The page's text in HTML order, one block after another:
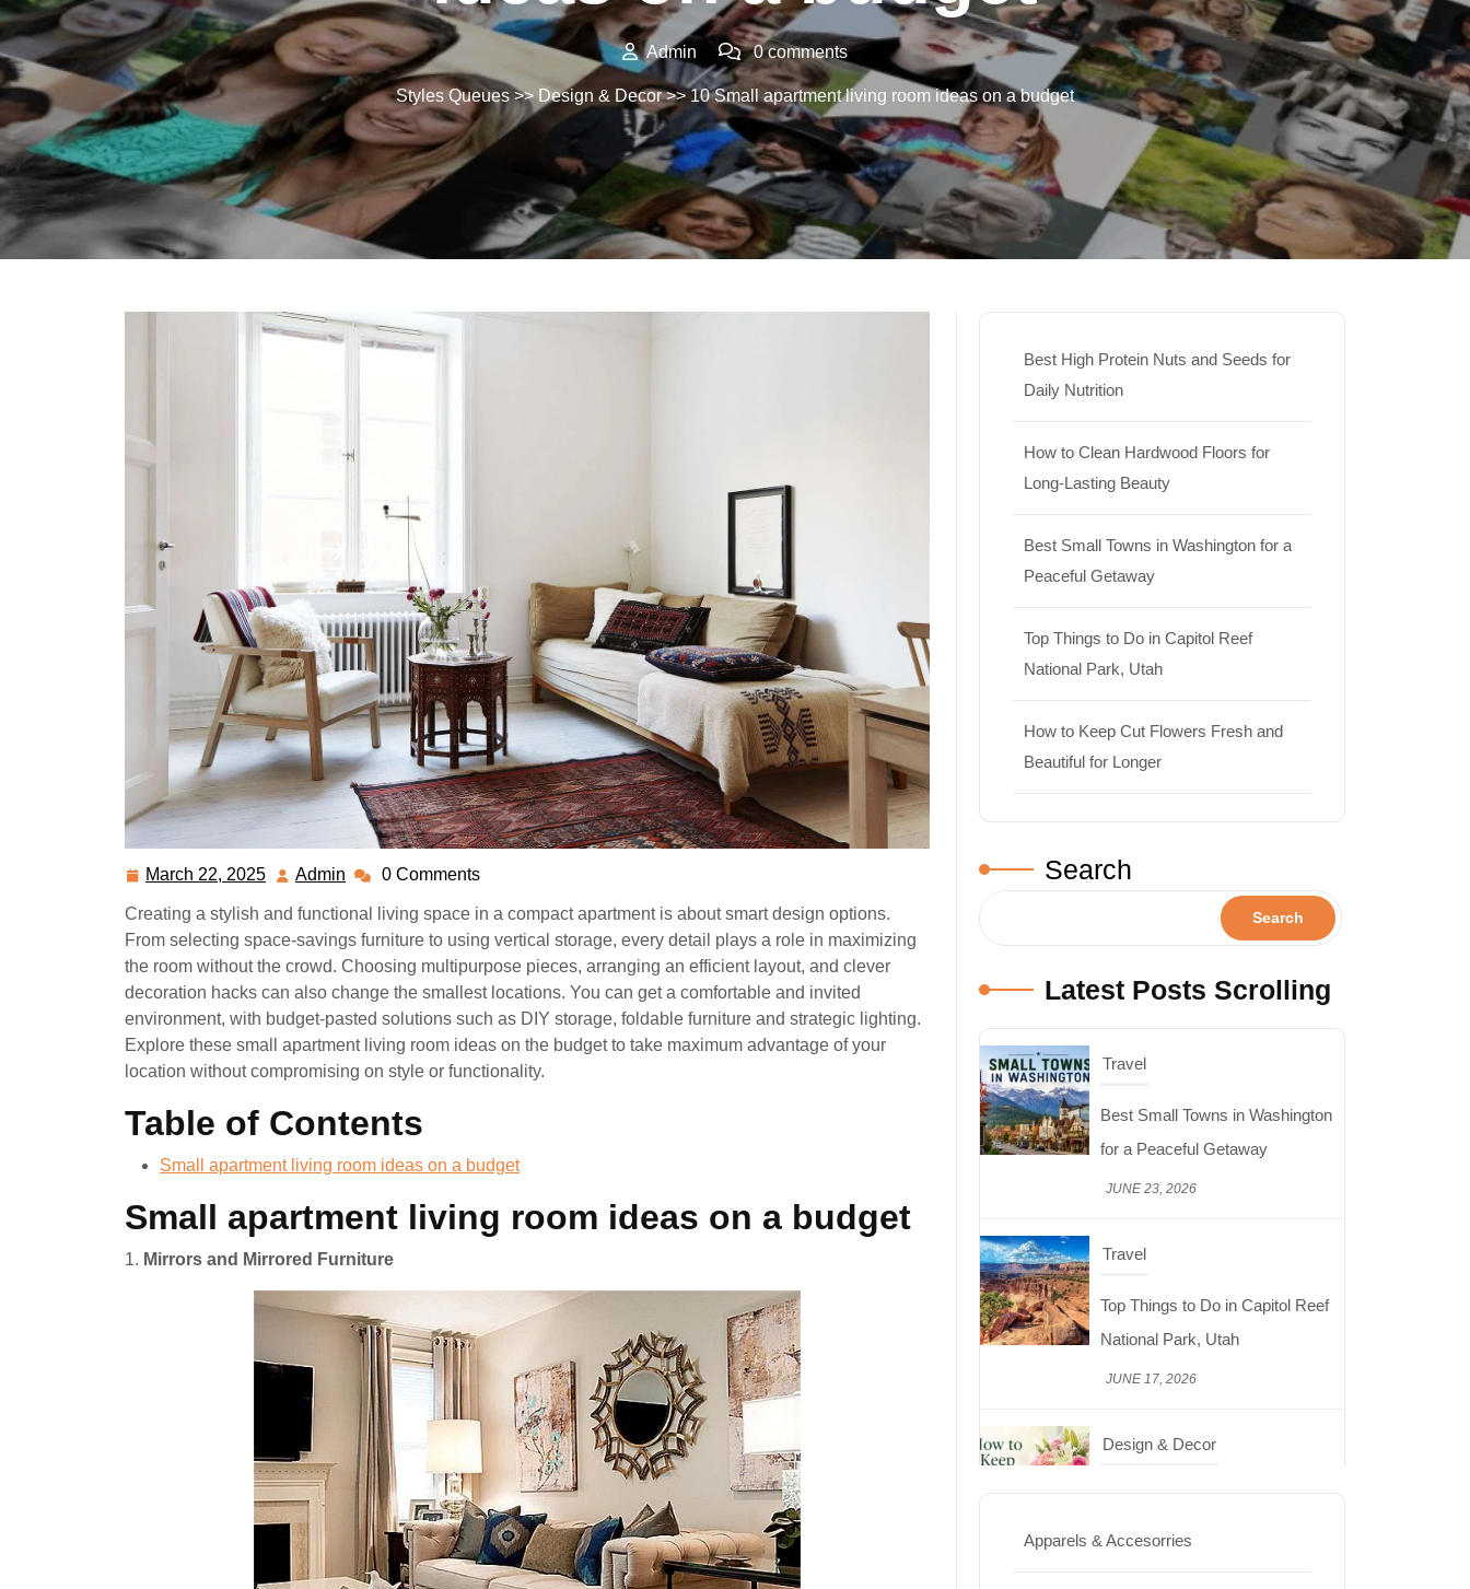
Admin 0 comments
Styles Queues >> Design & Decor>> 10 Small apartment living room ideas on a budget
March 22, 2025 MarchAdmin Admin0 Comments
Creating a stylish and functional living space in a compact apartment is about smart design options.
From selecting space-savings furniture to using vertical storage, every detail plays a role in maximizing
the room without the crowd. Choosing multipurpose pieces, arranging an efficient layout, and clever
decoration hacks can also change the smallest locations. You can get a comfortable and invited
environment, with budget-pasted solutions such as DIY storage, foldable furniture and strategic lighting.
Explore these small apartment living room ideas on the budget to take maximum advantage of your
location without compromising on style or functionality.
Table of Contents
Small apartment living room ideas on a budget
Small apartment living room ideas on a budget
1. Mirrors and Mirrored Furniture
Best High Protein Nuts and Seeds for
Daily Nutrition
How to Clean Hardwood Floors for
Long-Lasting Beauty
Best Small Towns in Washington for a
Peaceful Getaway
Top Things to Do in Capitol Reef
National Park, Utah
How to Keep Cut Flowers Fresh and
Beautiful for Longer
Search
Search
Latest Posts Scrolling
Travel
Top Things to Do in Capitol Reef
National Park, Utah
JUNE 17, 2026
Design & Decor
How to Keep Cut Flowers Fresh
and Beautiful for Longer
JUNE 16, 2026
Food Lifestyle
Best High Protein Nuts and Seeds
JUNE 26, 2026
Apparels & Accesorries